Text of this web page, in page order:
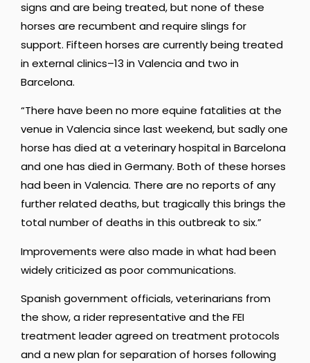
signs and are being treated, but none of these
horses are recumbent and require slings for
support. Fifteen horses are currently being treated
in external clinics–13 in Valencia and two in
Barcelona.
“There have been no more equine fatalities at the
venue in Valencia since last weekend, but sadly one
horse has died at a veterinary hospital in Barcelona
and one has died in Germany. Both of these horses
had been in Valencia. There are no reports of any
further related deaths, but tragically this brings the
total number of deaths in this outbreak to six.”
Improvements were also made in what had been
widely criticized as poor communications.
Spanish government officials, veterinarians from
the show, a rider representative and the FEI
treatment leader agreed on treatment protocols
and a new plan for separation of horses following